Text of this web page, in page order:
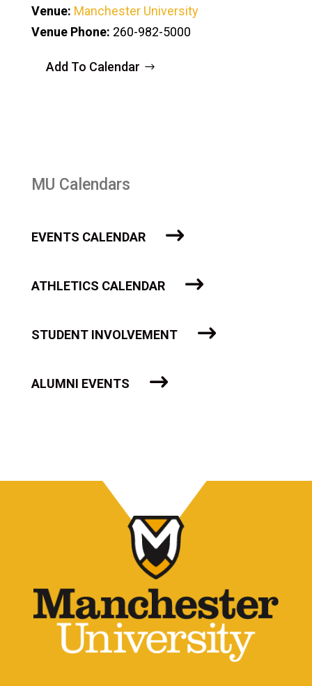
Venue: Manchester University
Venue Phone: 260-982-5000
Add To Calendar
MU Calendars
EVENTS CALENDAR
ATHLETICS CALENDAR
STUDENT INVOLVEMENT
ALUMNI EVENTS